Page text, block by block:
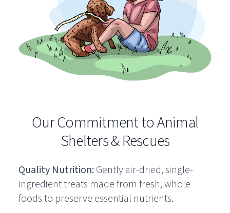
Our Commitment to Animal
Shelters & Rescues
Quality Nutrition:Gently air-dried, single-
ingredient treats made from fresh, whole
foods to preserve essential nutrients.